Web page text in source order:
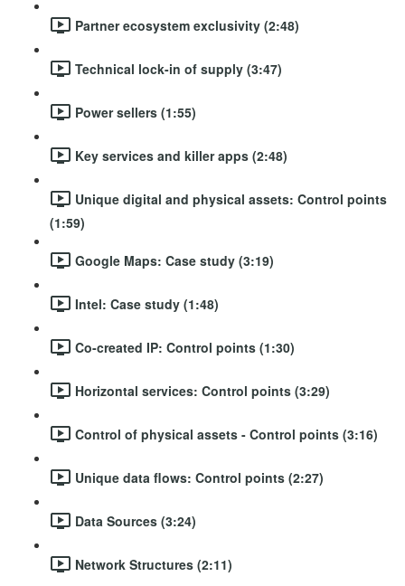
Partner ecosystem exclusivity (2:48)
Technical lock-in of supply (3:47)
Power sellers (1:55)
Key services and killer apps (2:48)
Unique digital and physical assets: Control points
(1:59)
Google Maps: Case study (3:19)
Intel: Case study (1:48)
Co-created IP: Control points (1:30)
Horizontal services: Control points (3:29)
Control of physical assets - Control points (3:16)
Unique data flows: Control points (2:27)
Data Sources (3:24)
Network Structures (2:11)